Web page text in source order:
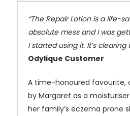
“The Repair Lotion is a life-
absolute mess and I was
I started using it. It’s
Odylique Customer
A time-honoured favourite,
by Margaret as a
her family’s eczema prone